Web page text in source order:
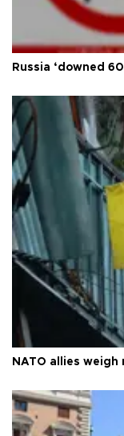
Russia ‘downed
NATO allies